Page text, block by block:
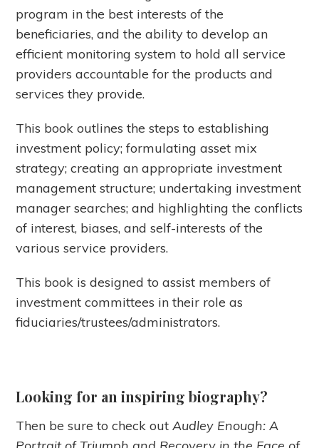
program in the best interests of the
beneficiaries, and the ability to develop an
efficient monitoring system to hold all service
providers accountable for the products and
services they provide.
This book outlines the steps to establishing
investment policy; formulating asset mix
strategy; creating an appropriate investment
management structure; undertaking investment
manager searches; and highlighting the conflicts
of interest, biases, and self-interests of the
various service providers.
This book is designed to assist members of
investment committees in their role as
fiduciaries/trustees/administrators.
Looking for an inspiring biography?
Then be sure to check outAudley Enough: A